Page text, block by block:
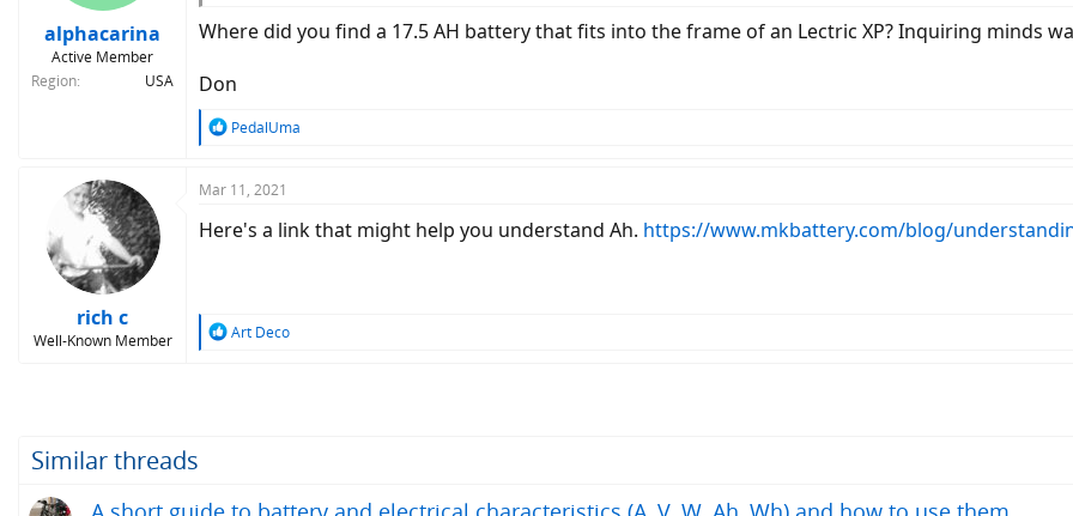
alphacarina
Active Member
Region
USA
Where did you find a 17.5 AH battery that fits into the frame of an Lectric XP? Inquiring minds
Don
R
c
i
PedalUma
rich c
Well-Known Member
Mar 11, 2021
Here's a link that might help you understand Ah. https://www.mkbattery.com/blog/
R
Art Deco
Similar threads